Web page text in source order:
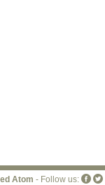
Atom - Follow us: